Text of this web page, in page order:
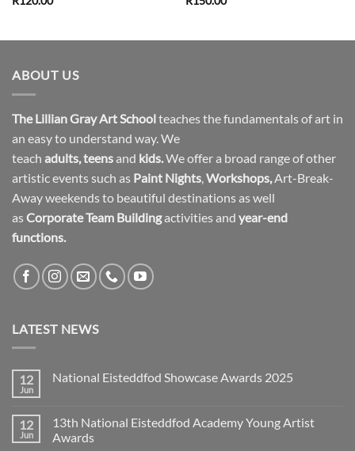
ABOUT US
The Lillian Gray Art Schoolteaches the fundamentals of art in
an easy to understand way. We
teach adults,teensand kids.We offer a broad range of other
artistic events such as Paint Nights,Workshops,Art-Break-
Away weekends to beautiful destinations as well
asCorporate Team Buildingactivities and year-end
functions.
LATEST NEWS
12
Jun
National Eisteddfod Showcase Awards 2025
National
Eisteddfod
Showcase
12
Jun
13th National Eisteddfod Academy Young Artist
Awards